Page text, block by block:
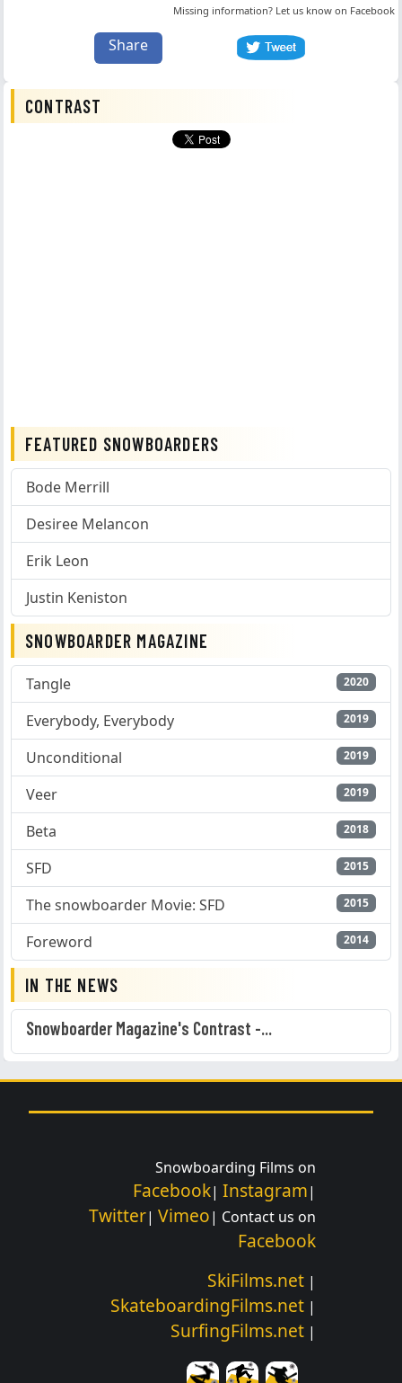
Missing information? Let us know on Facebook
Share
CONTRAST
FEATURED SNOWBOARDERS
Bode Merrill
Desiree Melancon
Erik Leon
Justin Keniston
SNOWBOARDER MAGAZINE
Tangle 2020
Everybody, Everybody 2019
Unconditional 2019
Veer 2019
Beta 2018
SFD 2015
The snowboarder Movie: SFD 2015
Foreword 2014
IN THE NEWS
Snowboarder Magazine's Contrast -...
Snowboarding Films on
Facebook| Instagram|
Twitter| Vimeo| Contact us on
Facebook
SkiFilms.net |
SkateboardingFilms.net |
SurfingFilms.net |